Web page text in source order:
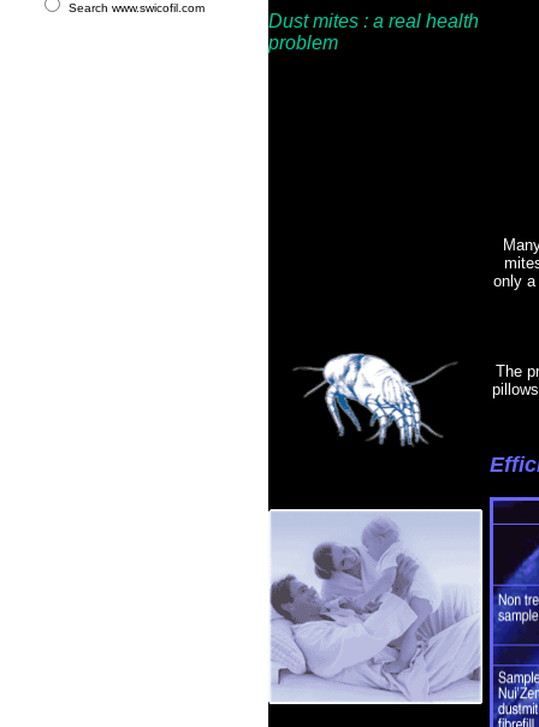
Search www.swicofil.com
Dust mites: a real health
problem
only a
The